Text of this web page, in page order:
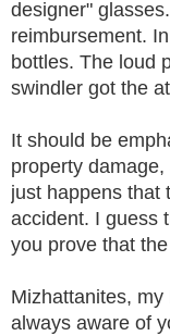
designer"
reimbursement.
bottles. The loud
swindler got the
It should be
property
just happens that
accident. I guess
you prove that
Mizhattanites,
always aware of